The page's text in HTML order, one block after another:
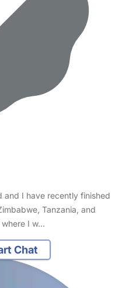
and I have recently finished
Tanzania, and
where I w…
Chat